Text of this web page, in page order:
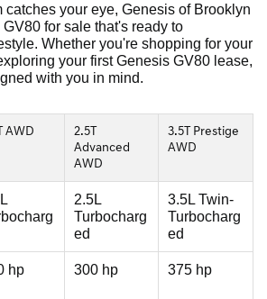
catches your eye, Genesis of Brooklyn
for sale that's ready to
Whether you're shopping for your
your first Genesis GV80 lease,
with you in mind.
AWD
2.5T
Advanced
AWD
3.5T Prestige
AWD
2.5L
Turbocharg
ed
3.5L Twin-
Turbocharg
ed
hp 300 hp 375 hp